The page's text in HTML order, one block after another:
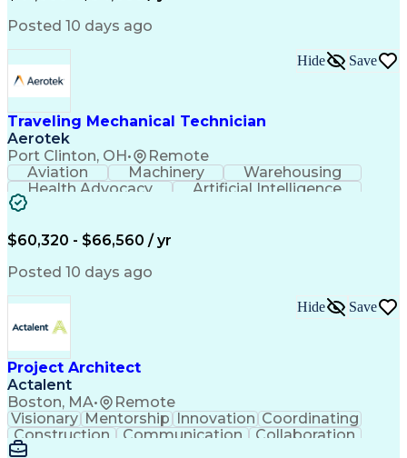
Business Transformation
Field Service Management
Interpersonal Communications
LenelS2 (Access Control System)
Troubleshooting (Problem Solving)
Closed-Circuit Television Systems (CCTV)
CCURE (Security And Event Management System)
Posted 10 days ago
Traveling Mechanical Technician
Aerotek
Port Clinton, OH• Remote
Hide Save
Aviation Machinery
Warehousing
Health Advocacy
Artificial Intelligence
$60,320 - $66,560 / yr
Posted 10 days ago
Project Architect
Actalent
Boston, MA• Remote
Hide Save
Visionary Mentorship Innovation Coordinating
Construction
Communication
Collaboration